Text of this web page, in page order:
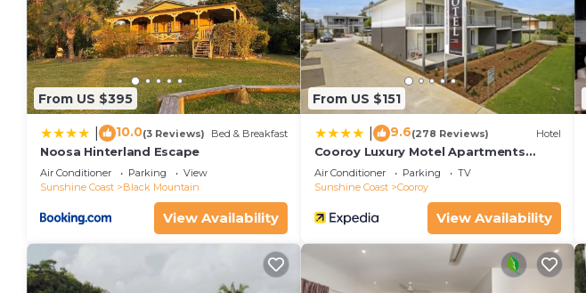
From US $395
10.0(3 Reviews) Bed & Breakfast
Noosa Hinterland Escape
Air Conditioner Parking
View
Sunshine Coast
Black Mountain
View Availability
From US $151
9.6(278 Reviews) Hotel
Cooroy Luxury Motel Apartments
Noosa
Air Conditioner Parking
TV
Sunshine Coast
Cooroy
View Availability